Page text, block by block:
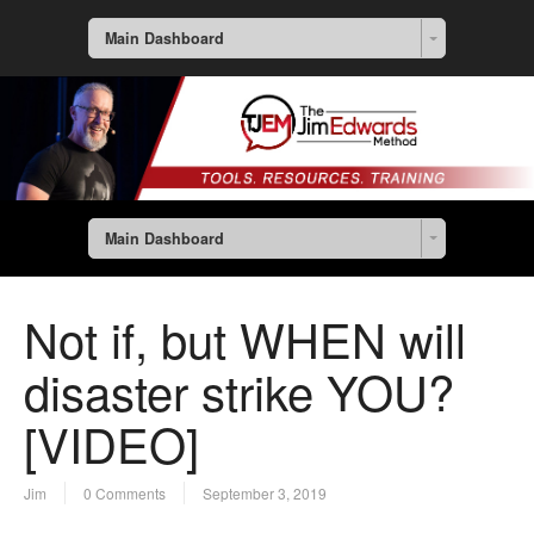
Main Dashboard
Main Dashboard
Not if, but WHEN will
disaster strike YOU?
[VIDEO]
Jim 0 Comments September 3, 2019